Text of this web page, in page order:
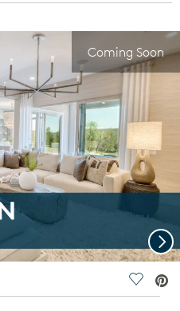
Coming Soon
Save